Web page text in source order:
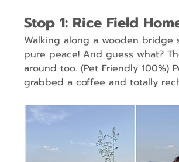
Stop 1: Rice Field
Walking along a wooden
pure peace! And guess what?
around too. (Pet Friendly 100%)
grabbed a coffee and totally